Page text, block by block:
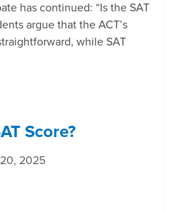
has continued: “Is the SAT
argue that the ACT’s
while SAT
Score?
2025